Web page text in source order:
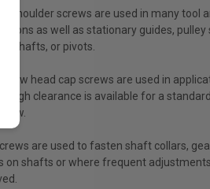
shoulder screws are used in many tool
as well as stationary guides, pulley
shafts, or pivots.
low head cap screws are used in
clearance is available for a
are used to fasten shaft collars,
on shafts or where frequent